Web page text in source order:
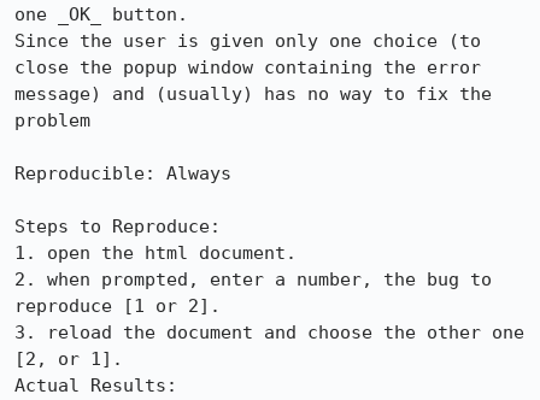
one _OK_ button.
Since the user is given only one choice (to
close the popup window containing the error
message) and (usually) has no way to fix the
problem
Reproducible: Always
Steps to Reproduce:
1. open the html document.
2. when prompted, enter a number, the bug to
reproduce [1 or 2].
3. reload the document and choose the other one
[2, or 1].
Actual Results: